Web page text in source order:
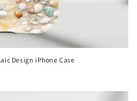
Design iPhone Case